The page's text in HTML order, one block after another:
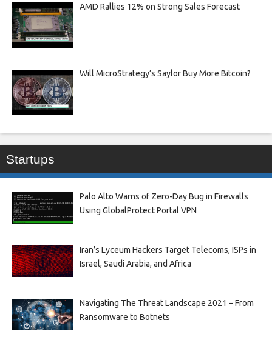
AMD Rallies 12% on Strong Sales Forecast
Will MicroStrategy’s Saylor Buy More Bitcoin?
Startups
Palo Alto Warns of Zero-Day Bug in Firewalls
Using GlobalProtect Portal VPN
Iran’s Lyceum Hackers Target Telecoms, ISPs in
Israel, Saudi Arabia, and Africa
Navigating The Threat Landscape 2021 – From
Ransomware to Botnets